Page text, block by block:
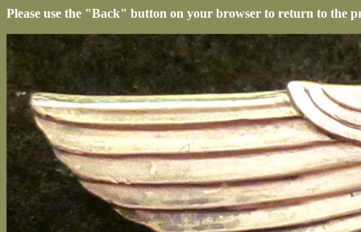
Please use the "Back" button on your browser to return to the